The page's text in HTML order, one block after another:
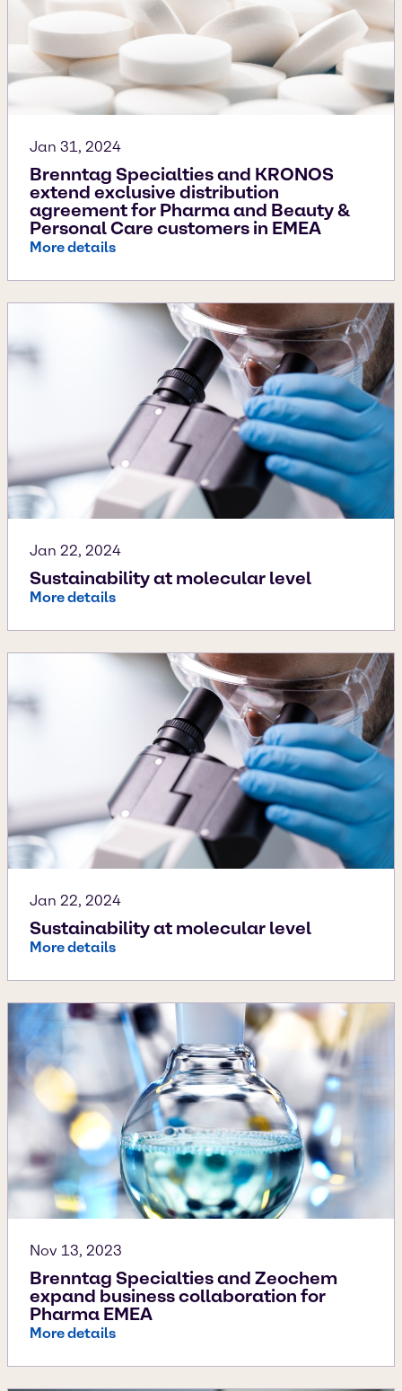
Jan 31, 2024
Brenntag Specialties and KRONOS
extend exclusive distribution
agreement for Pharma and Beauty &
Personal Care customers in EMEA
More details
Jan 22, 2024
Sustainability at molecular level
More details
Jan 22, 2024
Sustainability at molecular level
More details
Nov 13, 2023
Brenntag Specialties and Zeochem
expand business collaboration for
Pharma EMEA
More details